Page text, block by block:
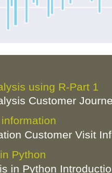
using R-Part 1
Customer
Customer Visit
Python
in Python